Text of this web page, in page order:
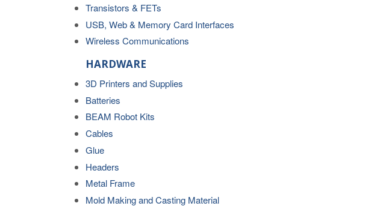
Transistors & FETs
USB, Web & Memory Card Interfaces
Wireless Communications
HARDWARE
3D Printers and Supplies
Batteries
BEAM Robot Kits
Cables
Glue
Headers
Metal Frame
Mold Making and Casting Material